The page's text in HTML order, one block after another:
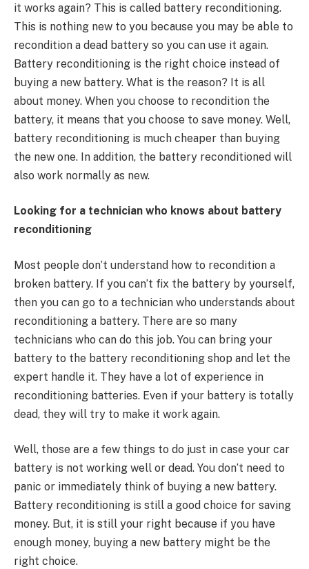
it works again? This is called battery reconditioning.
This is nothing new to you because you may be able to
recondition a dead battery so you can use it again.
Battery reconditioning is the right choice instead of
buying a new battery. What is the reason? It is all
about money. When you choose to recondition the
battery, it means that you choose to save money. Well,
battery reconditioning is much cheaper than buying
the new one. In addition, the battery reconditioned will
also work normally as new.
Looking for a technician who knows about battery
reconditioning
Most people don’t understand how to recondition a
broken battery. If you can’t fix the battery by yourself,
then you can go to a technician who understands about
reconditioning a battery. There are so many
technicians who can do this job. You can bring your
battery to the battery reconditioning shop and let the
expert handle it. They have a lot of experience in
reconditioning batteries. Even if your battery is totally
dead, they will try to make it work again.
Well, those are a few things to do just in case your car
battery is not working well or dead. You don’t need to
panic or immediately think of buying a new battery.
Battery reconditioning is still a good choice for saving
money. But, it is still your right because if you have
enough money, buying a new battery might be the
right choice.